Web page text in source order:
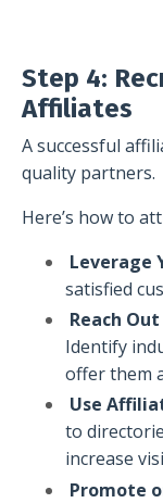
Step 4:
Affiliates
A successful
quality partners.
Here’s how to
Leverage
satisfied
Reach
Identify
offer them
Use
to
increase
Promote